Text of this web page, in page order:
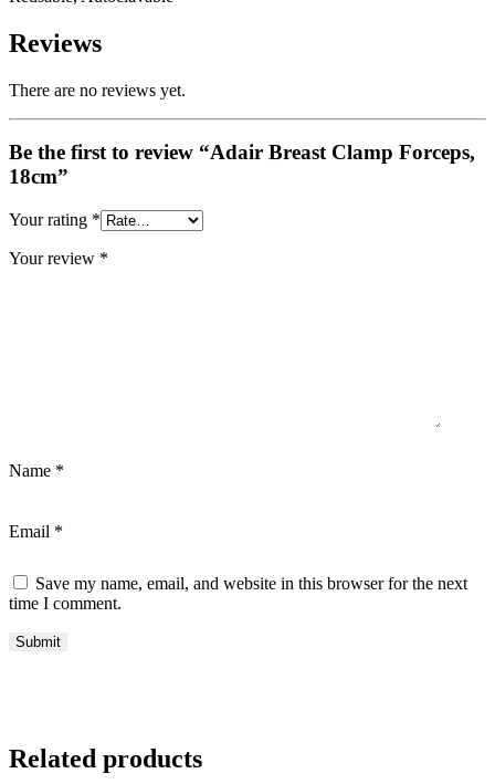
Reviews
There are no reviews yet.
Be the first to review “Adair Breast Clamp Forceps,
18cm”
Your rating *
Your review *
Name *
Email *
Save my name, email, and website in this browser for the next
time I comment.
Related products